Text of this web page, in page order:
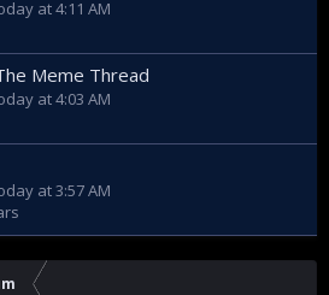
at 4:11 AM
Meme Thread
at 4:03 AM
at 3:57 AM